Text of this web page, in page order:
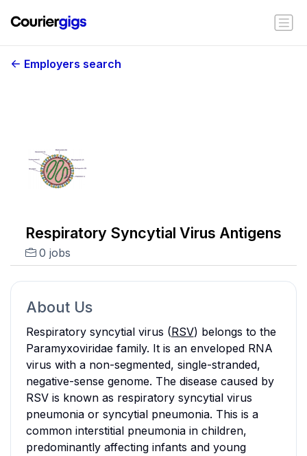
Employers search
Respiratory Syncytial Virus Antigens
0 jobs
About Us
Respiratory syncytial virus (RSV) belongs to the
Paramyxoviridae family. It is an enveloped RNA
virus with a non-segmented, single-stranded,
negative-sense genome. The disease caused by
RSV is known as respiratory syncytial virus
pneumonia or syncytial pneumonia. This is a
common interstitial pneumonia in children,
predominantly affecting infants and young